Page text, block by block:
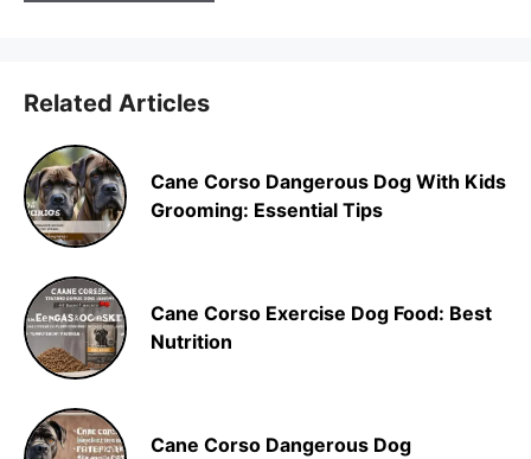
Related Articles
Cane Corso Dangerous Dog With Kids
Grooming: Essential Tips
Cane Corso Exercise Dog Food: Best
Nutrition
Cane Corso Dangerous Dog